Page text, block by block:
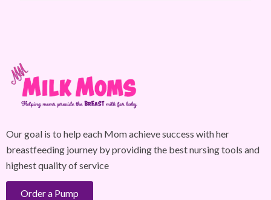
Our goal is to help each Mom achieve success with her
breastfeeding journey by providing the best nursing tools and
highest quality of service
Order a Pump